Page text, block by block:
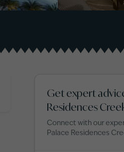
Get expert
Residences
Connect with our
Palace Residences